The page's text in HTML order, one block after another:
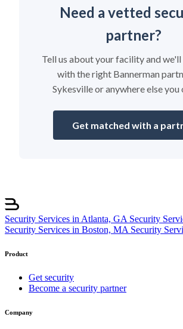
Need a vetted
partner?
Tell us about your facility and
with the right Bannerman
Sykesville or anywhere else you
Get matched with a
Security Services in Atlanta, GA Security
Security Services in Boston, MA Security
Product
Get security
Become a security partner
Company